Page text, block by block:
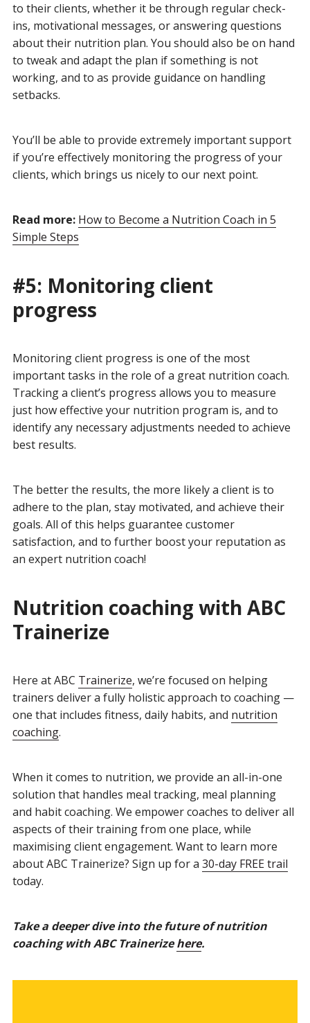
to their clients, whether it be through regular check-
ins, motivational messages, or answering questions
about their nutrition plan. You should also be on hand
to tweak and adapt the plan if something is not
working, and to as provide guidance on handling
setbacks.
You’ll be able to provide extremely important support
if you’re effectively monitoring the progress of your
clients, which brings us nicely to our next point.
Read more: How to Become a Nutrition Coach in 5
Simple Steps
#5: Monitoring client
progress
Monitoring client progress is one of the most
important tasks in the role of a great nutrition coach.
Tracking a client’s progress allows you to measure
just how effective your nutrition program is, and to
identify any necessary adjustments needed to achieve
best results.
The better the results, the more likely a client is to
adhere to the plan, stay motivated, and achieve their
goals. All of this helps guarantee customer
satisfaction, and to further boost your reputation as
an expert nutrition coach!
Nutrition coaching with ABC
Trainerize
Here at ABC Trainerize, we’re focused on helping
trainers deliver a fully holistic approach to coaching —
one that includes fitness, daily habits, and nutrition
coaching.
When it comes to nutrition, we provide an all-in-one
solution that handles meal tracking, meal planning
and habit coaching. We empower coaches to deliver all
aspects of their training from one place, while
maximising client engagement. Want to learn more
about ABC Trainerize? Sign up for a 30-day FREE trail
today.
Take a deeper dive into the future of nutrition
coaching with ABC Trainerizehere.